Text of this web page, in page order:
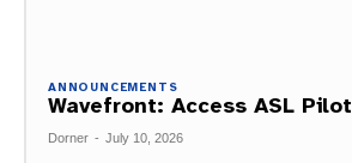
ANNOUNCEMENTS
Wavefront: Access ASL Pilot
Dorner - July 10, 2026